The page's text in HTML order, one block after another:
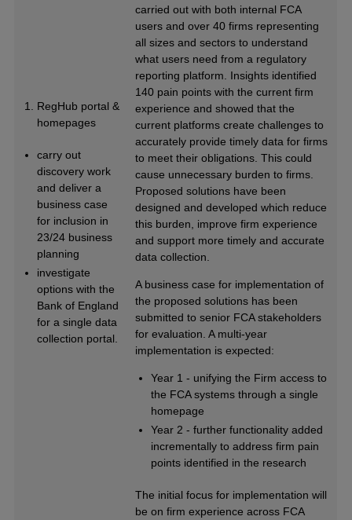
RegHub portal &
homepages
carry out
discovery work
and deliver a
business case
for inclusion in
23/24 business
planning
investigate
options with the
Bank of England
for a single data
collection portal.
carried out with both internal FCA
users and over 40 firms representing
all sizes and sectors to understand
what users need from a regulatory
reporting platform. Insights identified
140 pain points with the current firm
experience and showed that the
current platforms create challenges to
accurately provide timely data for firms
to meet their obligations. This could
cause unnecessary burden to firms.
Proposed solutions have been
designed and developed which reduce
this burden, improve firm experience
and support more timely and accurate
data collection.
A business case for implementation of
the proposed solutions has been
submitted to senior FCA stakeholders
for evaluation. A multi-year
implementation is expected:
Year 1 - unifying the Firm access to
the FCA systems through a single
homepage
Year 2 - further functionality added
incrementally to address firm pain
points identified in the research
The initial focus for implementation will
be on firm experience across FCA